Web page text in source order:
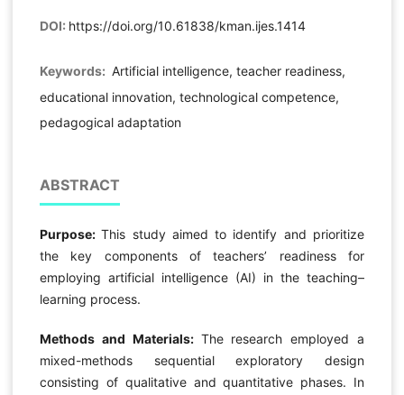
DOI: https://doi.org/10.61838/kman.ijes.1414
Keywords: Artificial intelligence, teacher readiness,
educational innovation, technological competence,
pedagogical adaptation
ABSTRACT
Purpose:This study aimed to identify and prioritize
the key components of teachers’ readiness for
employing artificial intelligence (AI) in the teaching–
learning process.
Methods and Materials: The research employed a
mixed-methods sequential exploratory design
consisting of qualitative and quantitative phases. In